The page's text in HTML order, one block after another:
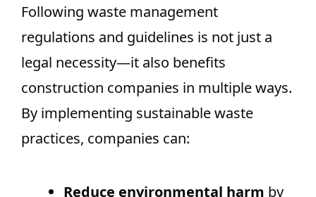
Following waste management
regulations and guidelines is not just a
legal necessity—it also benefits
construction companies in multiple ways.
By implementing sustainable waste
practices, companies can:
Reduce environmental harm by